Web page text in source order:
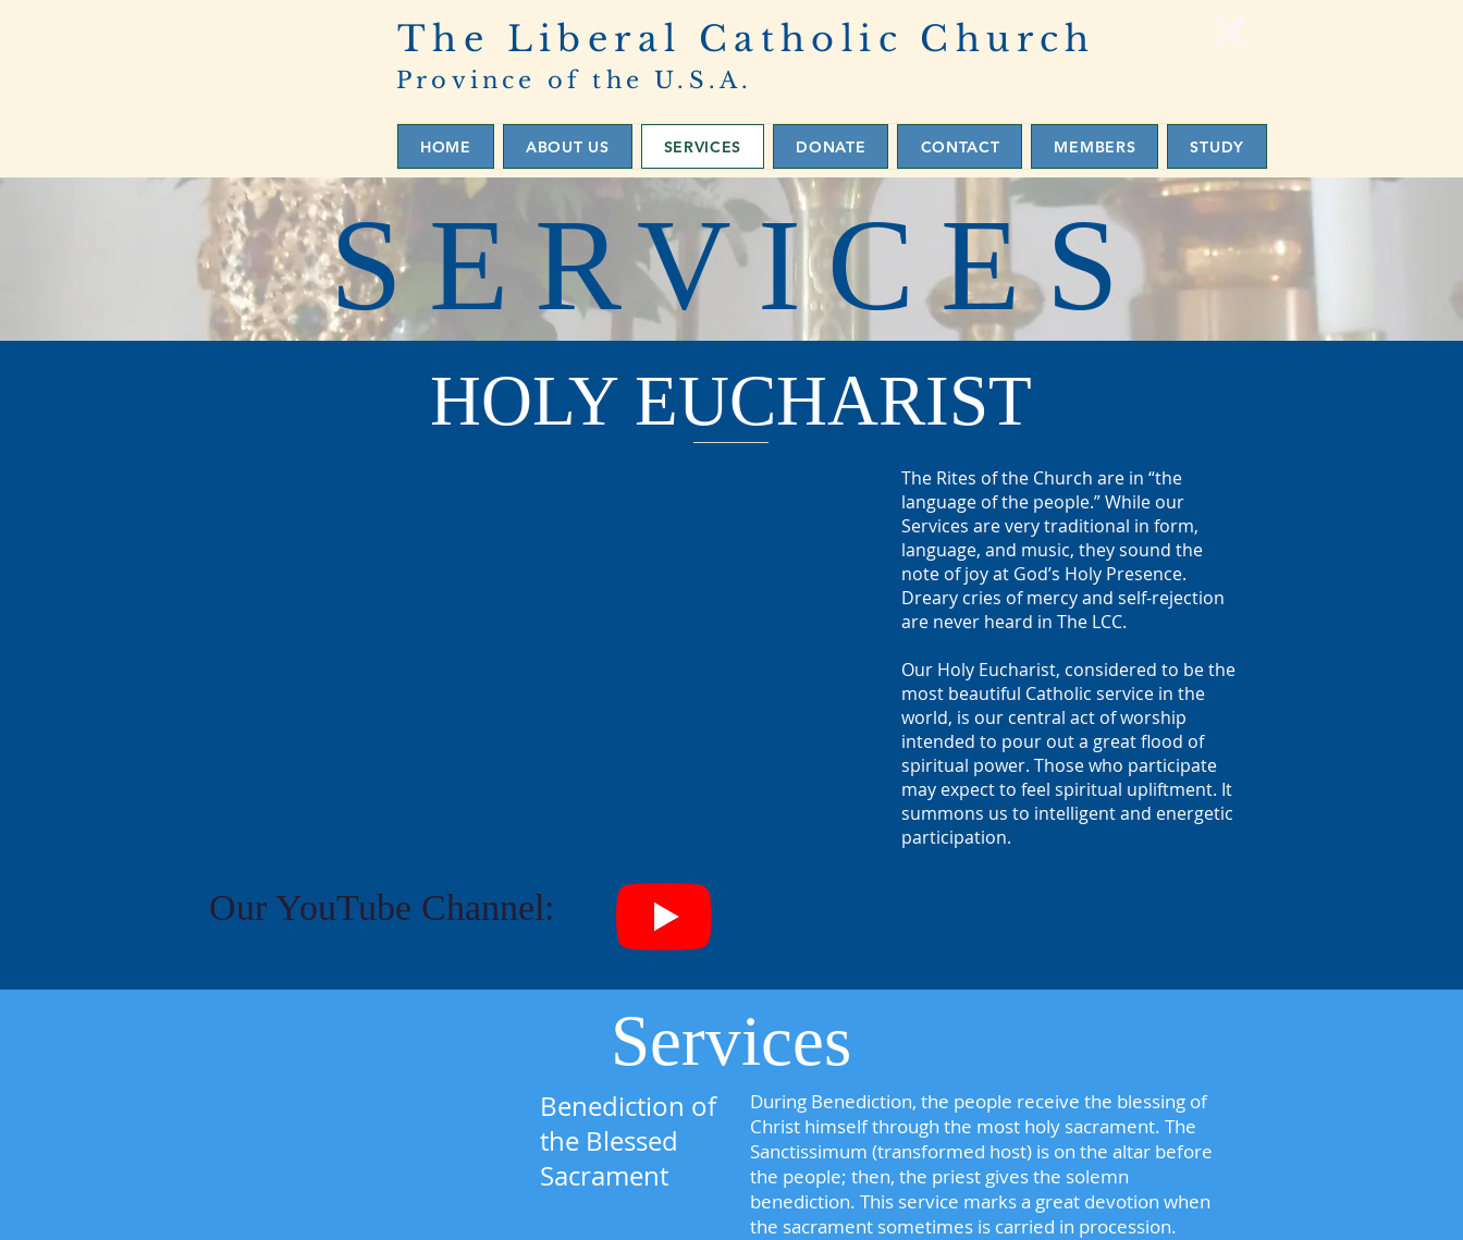
The Liberal Catholic Church
Province of the U.S.A.
HOME ABOUT US SERVICES DONATE CONTACT MEMBERS STUDY
SERVICES
HOLY EUCHARIST
The Rites of the Church are in “the
language of the people.” While our
Services are very traditional in form,
language, and music, they sound the
note of joy at God’s Holy Presence.
Dreary cries of mercy and self-rejection
are never heard in The LCC.
Our Holy Eucharist, considered to be the
most beautiful Catholic service in the
world, is our central act of worship
intended to pour out a great flood of
spiritual power. Those who participate
may expect to feel spiritual upliftment. It
summons us to intelligent and energetic
participation.
Our YouTube Channel:
Services
Benediction of
the Blessed
Sacrament
During Benediction, the people receive the blessing of
Christ himself through the most holy sacrament. The
Sanctissimum (transformed host) is on the altar before
the people; then, the priest gives the solemn
benediction. This service marks a great devotion when
the sacrament sometimes is carried in procession.